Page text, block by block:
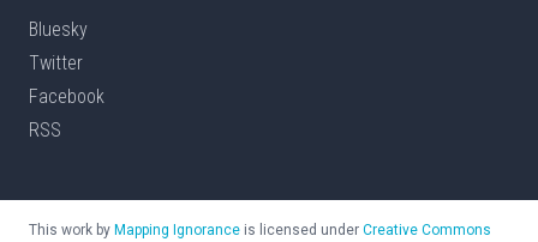
Bluesky
Twitter
Facebook
RSS
This work by Mapping Ignorance is licensed under Creative Commons